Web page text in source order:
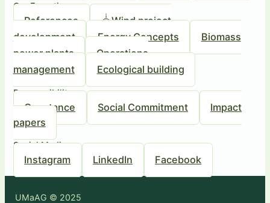
Our Expertise
References
Wind project
development
Energy Concepts
Biomass
power plants
Operations
management
Ecological building
Responsibility
Our stance Social Commitment
Impact
papers
Social Media
Instagram LinkedIn Facebook
UMaAG © 2025